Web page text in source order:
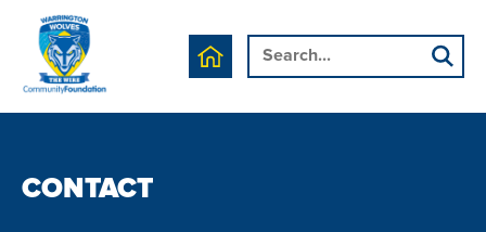
We are currently working on this page's content, please
check back soon.
CONTACT